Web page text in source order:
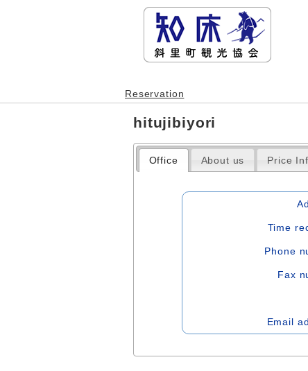
Reservation
hitujibiyori
Office About us Price
Time
Phone
Fax
Email